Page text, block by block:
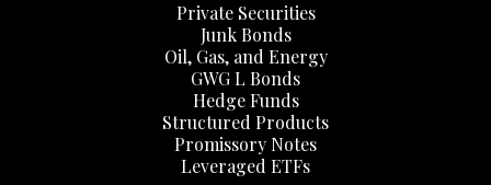
Private Securities
Junk Bonds
Oil, Gas, and Energy
GWG L Bonds
Hedge Funds
Structured Products
Promissory Notes
Leveraged ETFs